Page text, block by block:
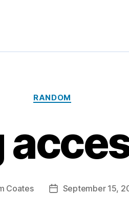
Categories
RANDOM
Coates
PostSeptember 15,